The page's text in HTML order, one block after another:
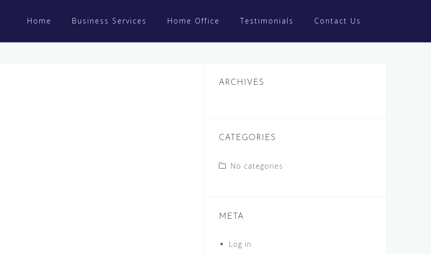
Home Business Services Home Office Testimonials Contact Us
ARCHIVES
CATEGORIES
No categories
META
Log in